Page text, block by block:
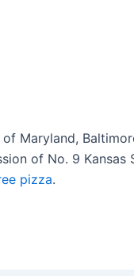
Maryland,
of No. 9
pizza.